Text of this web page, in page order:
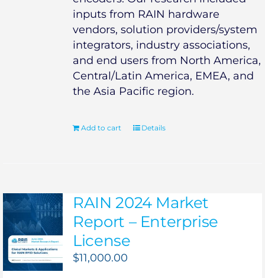
inputs from RAIN hardware
vendors, solution providers/system
integrators, industry associations,
and end users from North America,
Central/Latin America, EMEA, and
the Asia Pacific region.
Add to cart Details
RAIN 2024 Market
Report – Enterprise
License
$11,000.00